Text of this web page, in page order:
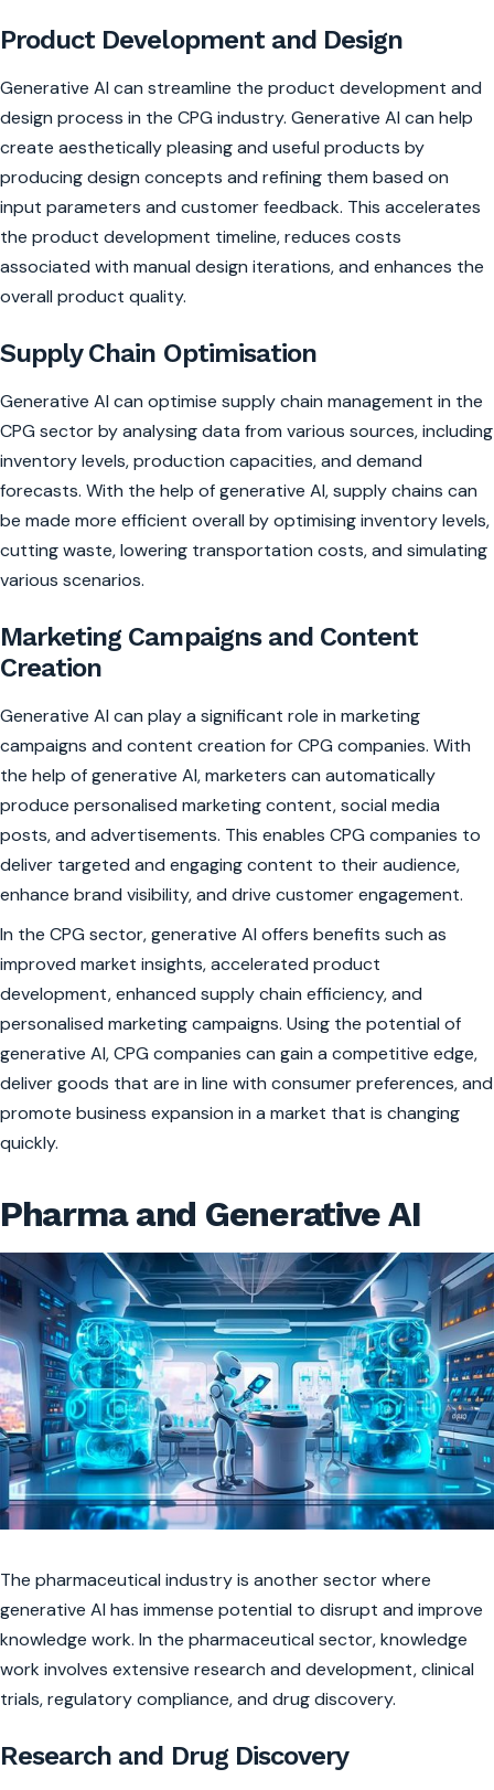
Product Development and Design
Generative AI can streamline the product development and
design process in the CPG industry. Generative AI can help
create aesthetically pleasing and useful products by
producing design concepts and refining them based on
input parameters and customer feedback. This accelerates
the product development timeline, reduces costs
associated with manual design iterations, and enhances the
overall product quality.
Supply Chain Optimisation
Generative AI can optimise supply chain management in the
CPG sector by analysing data from various sources, including
inventory levels, production capacities, and demand
forecasts. With the help of generative AI, supply chains can
be made more efficient overall by optimising inventory levels,
cutting waste, lowering transportation costs, and simulating
various scenarios.
Marketing Campaigns and Content
Creation
Generative AI can play a significant role in marketing
campaigns and content creation for CPG companies. With
the help of generative AI, marketers can automatically
produce personalised marketing content, social media
posts, and advertisements. This enables CPG companies to
deliver targeted and engaging content to their audience,
enhance brand visibility, and drive customer engagement.
In the CPG sector, generative AI offers benefits such as
improved market insights, accelerated product
development, enhanced supply chain efficiency, and
personalised marketing campaigns. Using the potential of
generative AI, CPG companies can gain a competitive edge,
deliver goods that are in line with consumer preferences, and
promote business expansion in a market that is changing
quickly.
Pharma and Generative AI
The pharmaceutical industry is another sector where
generative AI has immense potential to disrupt and improve
knowledge work. In the pharmaceutical sector, knowledge
work involves extensive research and development, clinical
trials, regulatory compliance, and drug discovery.
Research and Drug Discovery